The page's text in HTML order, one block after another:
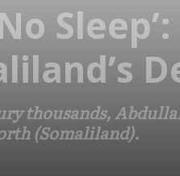
thousands,
(Somaliland).